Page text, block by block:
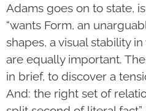
Adams goes on to state,
“wants Form, an
shapes, a visual stability
are equally important.
in brief, to discover a
And: the right set of